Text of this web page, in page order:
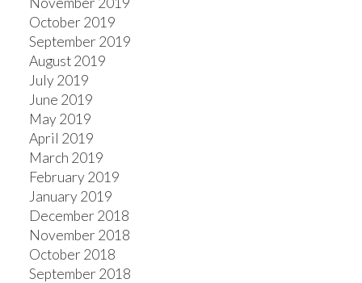
October 2019
September 2019
August 2019
July 2019
June 2019
May 2019
April 2019
March 2019
February 2019
January 2019
December 2018
November 2018
October 2018
September 2018